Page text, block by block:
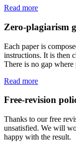
Read more
Zero-plagiarism
Each paper is
instructions. It is then
There is no gap
Read more
Free-revision
Thanks to our free
unsatisfied. We will
happy with the result.